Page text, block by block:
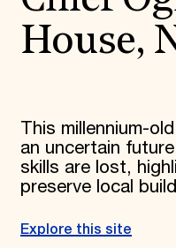
House,
This millennium-
an uncertain
skills are lost,
preserve local
Explore this site